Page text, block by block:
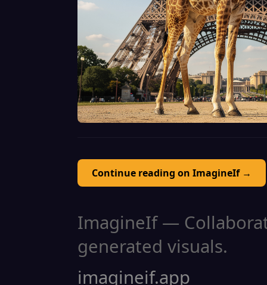
Continue reading on ImagineIf →
ImagineIf —
generated visuals.
imagineif.app